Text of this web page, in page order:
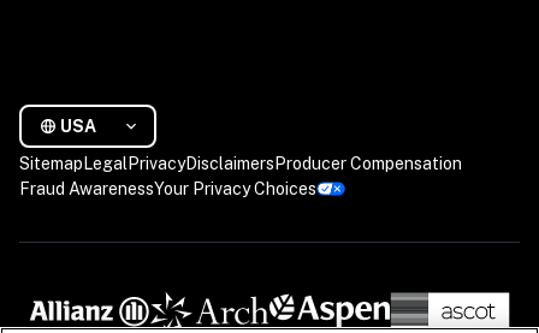
USA
Sitemap Legal PrivacyDisclaimers Producer Compensation
Fraud AwarenessYour Privacy Choices